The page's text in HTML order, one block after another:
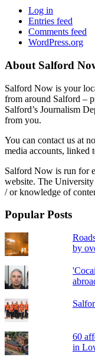
Log in
Entries feed
Comments feed
WordPress.org
About Salford
Salford Now is your
from around Salford –
Salford’s Journalism
from you.
You can contact us at
media accounts, linked
Salford Now is run for
website. The
/ or knowledge of
Popular Posts
by
60
in